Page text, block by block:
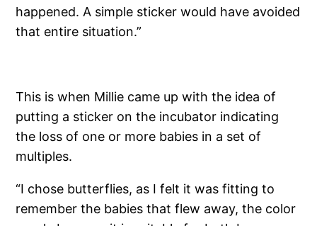
happened. A simple sticker would have avoided
that entire situation.”
This is when Millie came up with the idea of
putting a sticker on the incubator indicating
the loss of one or more babies in a set of
multiples.
“I chose butterflies, as I felt it was fitting to
remember the babies that flew away, the color